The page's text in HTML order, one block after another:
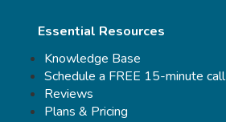
Essential Resources
Knowledge Base
Schedule a FREE 15-minute call
Reviews
Plans & Pricing